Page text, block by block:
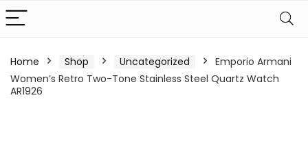
Home Shop Uncategorized
Emporio Armani
Women’s Retro Two-Tone Stainless Steel Quartz Watch
AR1926